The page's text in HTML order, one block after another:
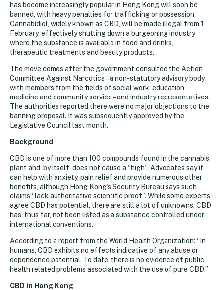
has become increasingly popular in Hong Kong will soon be
banned, with heavy penalties for trafficking or possession.
Cannabidiol, widely known as CBD, will be made illegal from 1
February, effectively shutting down a burgeoning industry
where the substance is available in food and drinks,
therapeutic treatments and beauty products.
The move comes after the government consulted the Action
Committee Against Narcotics – a non-statutory advisory body
with members from the fields of social work, education,
medicine and community service – and industry representatives.
The authorities reported there were no major objections to the
banning proposal. It was subsequently approved by the
Legislative Council last month.
Background
CBD is one of more than 100 compounds found in the cannabis
plant and, by itself, does not cause a “high”. Advocates say it
can help with anxiety, pain relief and provide numerous other
benefits, although Hong Kong’s Security Bureau says such
claims “lack authoritative scientific proof”. While some experts
agree CBD has potential, there are still a lot of unknowns. CBD
has, thus far, not been listed as a substance controlled under
international conventions.
According to a report from the World Health Organization: “In
humans, CBD exhibits no effects indicative of any abuse or
dependence potential. To date, there is no evidence of public
health related problems associated with the use of pure CBD.”
CBD in Hong Kong